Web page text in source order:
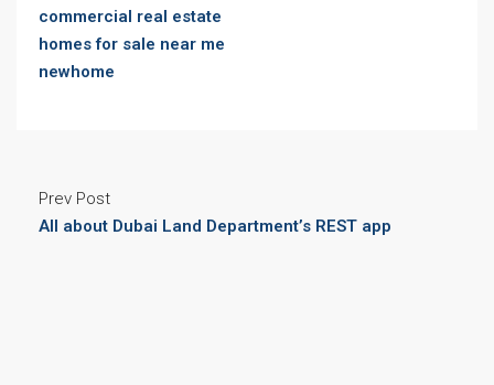
commercial real estate
homes for sale near me
newhome
Prev Post
All about Dubai Land Department’s REST app